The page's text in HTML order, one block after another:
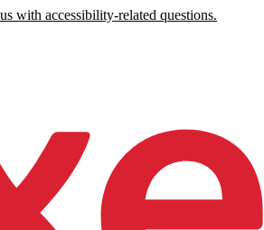
with accessibility-related questions.